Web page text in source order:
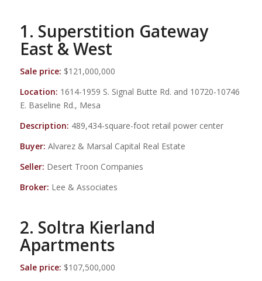
1. Superstition Gateway
East & West
Sale price: $121,000,000
Location: 1614-1959 S. Signal Butte Rd. and 10720-10746
E. Baseline Rd., Mesa
Description: 489,434-square-foot retail power center
Buyer: Alvarez & Marsal Capital Real Estate
Seller: Desert Troon Companies
Broker: Lee & Associates
2. Soltra Kierland
Apartments
Sale price: $107,500,000